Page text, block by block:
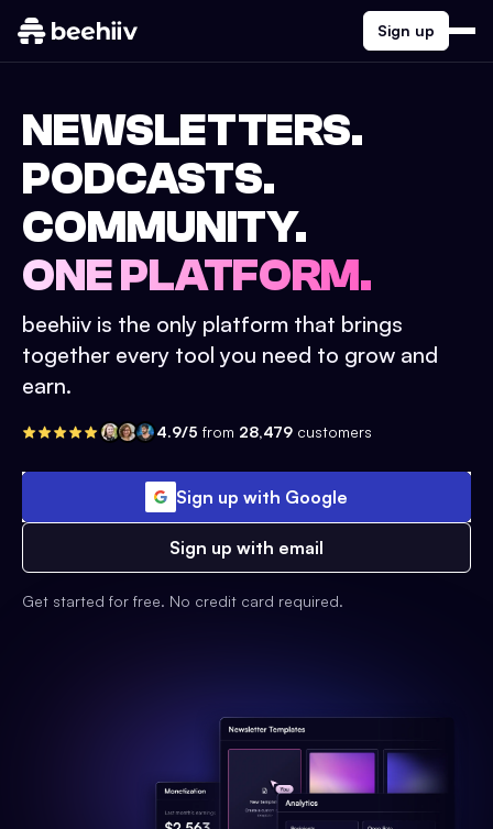
Sign up
NEWSLETTERS.
PODCASTS.
COMMUNITY.
ONE PLATFORM.
beehiiv is the only platform that brings
together every tool you need to grow and
earn.
4.9/5 from 28,479 customers
Sign up with Google
Sign up with email
Get started for free. No credit card required.